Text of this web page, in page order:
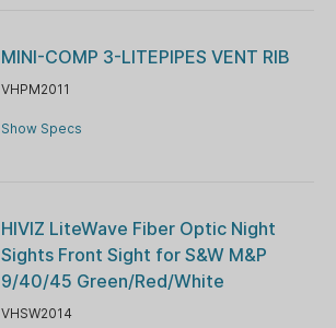
MINI-COMP 3-LITEPIPES VENT RIB
VHPM2011
Show Specs
HIVIZ LiteWave Fiber Optic Night
Sights Front Sight for S&W M&P
9/40/45 Green/Red/White
VHSW2014